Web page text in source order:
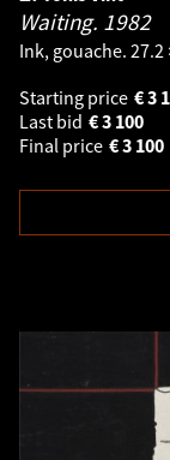
Waiting. 1982
Ink, gouache. 27.2
Starting price
3
€
Last bid
3 100
€
Final price
3 100
€